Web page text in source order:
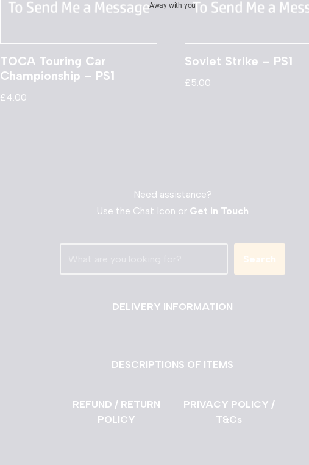
TOCA Touring Car
Championship – PS1
£4.00
Soviet Strike – PS1
£5.00
Need assistance?
Use the Chat Icon or Get in Touch
Search
DELIVERY INFORMATION
DESCRIPTIONS OF ITEMS
REFUND / RETURN
POLICY
PRIVACY POLICY /
T&Cs
Away with you